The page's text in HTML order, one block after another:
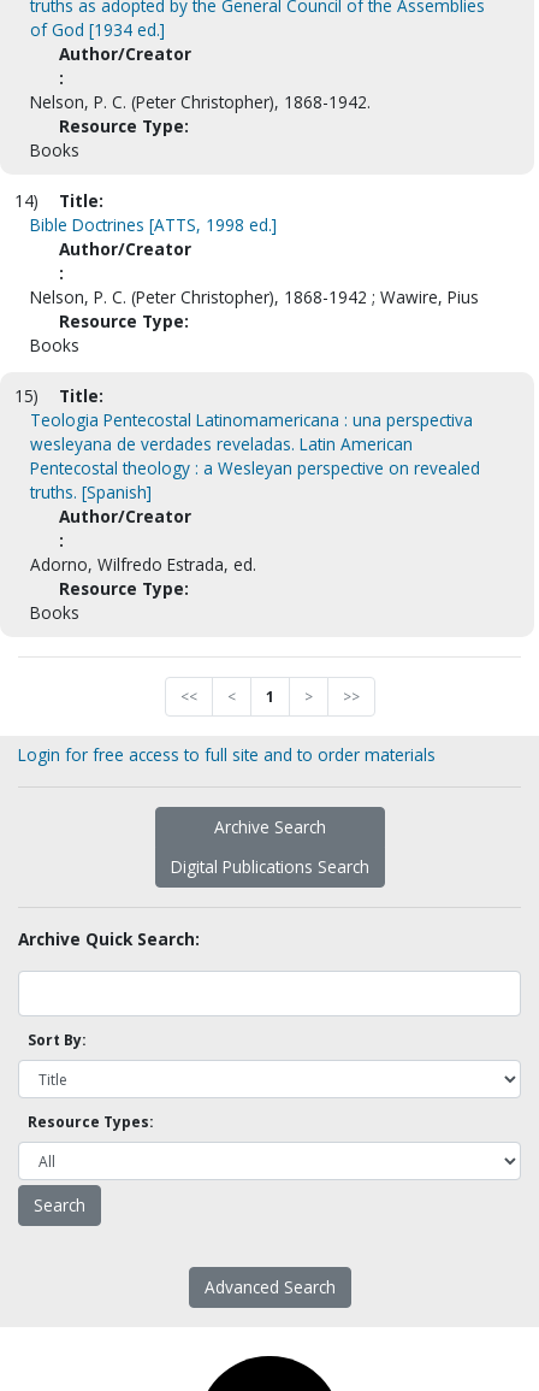
truths as adopted by the General Council of the Assemblies
of God [1934 ed.]
Author/Creator
:
Nelson, P. C. (Peter Christopher), 1868-1942.
Resource Type:
Books
14)
Title:
Bible Doctrines [ATTS, 1998 ed.]
Author/Creator
:
Nelson, P. C. (Peter Christopher), 1868-1942 ; Wawire, Pius
Resource Type:
Books
15)
Title:
Teologia Pentecostal Latinomamericana : una perspectiva
wesleyana de verdades reveladas. Latin American
Pentecostal theology : a Wesleyan perspective on revealed
truths. [Spanish]
Author/Creator
:
Adorno, Wilfredo Estrada, ed.
Resource Type:
Books
<< < 1 > >>
Login for free access to full site and to order materials
Archive Search
Digital Publications Search
Archive Quick Search:
Sort By:
Resource Types:
Advanced Search